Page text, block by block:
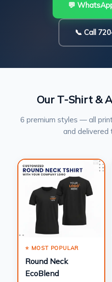
💬
📞 Call
Our T-Shirt &
6 premium styles — all
and delivered
⭐ MOST POPULAR
Round Neck
EcoBlend